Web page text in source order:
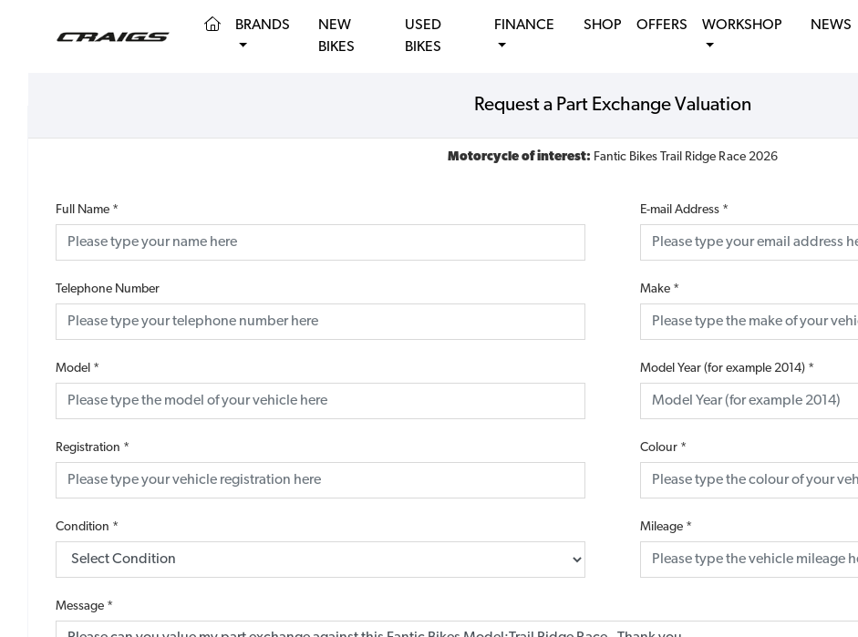
(CURRENT)
BRANDS
NEW
BIKES
USED
BIKES
FINANCE SHOP OFFERS WORKSHOP NEWS
Request a Part Exchange Valuation
Motorcycle of interest: Fantic Bikes Trail Ridge Race 2026
Full Name * E-mail Address *
Telephone Number Make *
Model * Model Year (for example 2014) *
Registration * Colour *
Condition * Mileage *
Message *